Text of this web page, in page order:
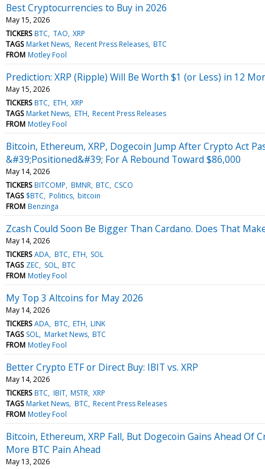
Best Cryptocurrencies to Buy in 2026
May 15, 2026
TICKERS BTC TAO XRP
TAGS Market News Recent Press Releases BTC
FROM Motley Fool
Prediction: XRP (Ripple) Will Be Worth $1 (or Less) in 12
May 15, 2026
TICKERS BTC ETH XRP
TAGS Market News ETH Recent Press Releases
FROM Motley Fool
Bitcoin, Ethereum, XRP, Dogecoin Jump After Crypto Act
&#39;Positioned&#39; For A Rebound Toward $86,000
May 14, 2026
TICKERS BITCOMP BMNR BTC CSCO
TAGS $BTC Politics bitcoin
FROM Benzinga
Zcash Could Soon Be Bigger Than Cardano. Does That
May 14, 2026
TICKERS ADA BTC ETH SOL
TAGS ZEC SOL BTC
FROM Motley Fool
My Top 3 Altcoins for May 2026
May 14, 2026
TICKERS ADA BTC ETH LINK
TAGS SOL Market News BTC
FROM Motley Fool
Better Crypto ETF or Direct Buy: IBIT vs. XRP
May 14, 2026
TICKERS BTC IBIT MSTR XRP
TAGS Market News BTC Recent Press Releases
FROM Motley Fool
Bitcoin, Ethereum, XRP Fall, But Dogecoin Gains Ahead
More BTC Pain Ahead
May 13, 2026